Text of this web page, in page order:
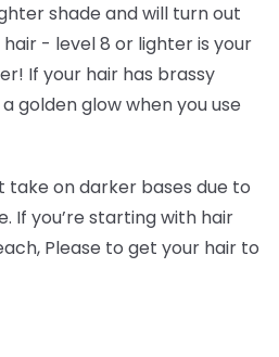
shade and will turn out
- level 8 or lighter is your
If your hair has brassy
golden glow when you use
take on darker bases due to
If you’re starting with hair
Please to get your hair to